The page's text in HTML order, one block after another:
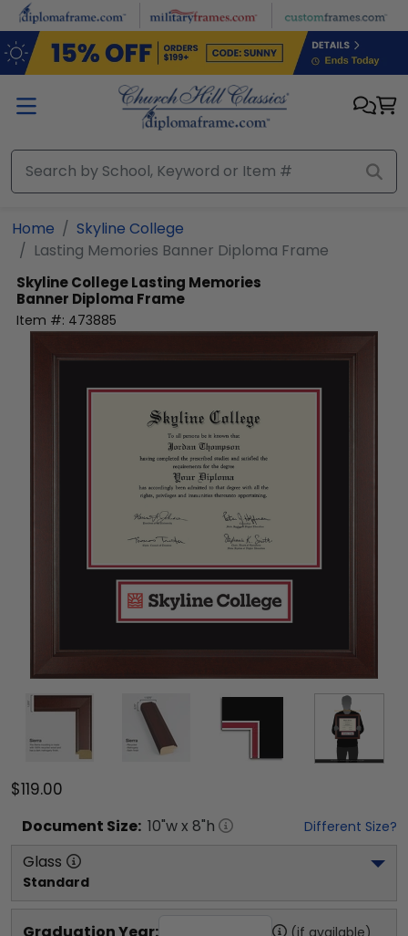
Skip to main content
Home
Skyline College
Lasting Memories Banner Diploma Frame
Skyline CollegeLasting Memories
Banner Diploma Frame
Item #: 473885
$119.00
Document Size: 10"w x 8"h Different Size?
Glass
Standard